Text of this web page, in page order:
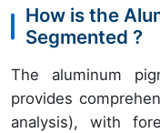
How is the
Segmented ?
The aluminum
provides
analysis), with